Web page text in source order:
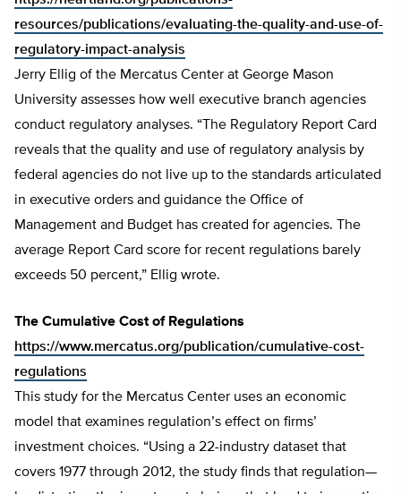
resources/publications/evaluating-the-quality-and-use-of-
regulatory-impact-analysis
Jerry Ellig of the Mercatus Center at George Mason
University assesses how well executive branch agencies
conduct regulatory analyses. “The Regulatory Report Card
reveals that the quality and use of regulatory analysis by
federal agencies do not live up to the standards articulated
in executive orders and guidance the Office of
Management and Budget has created for agencies. The
average Report Card score for recent regulations barely
exceeds 50 percent,” Ellig wrote.
The Cumulative Cost of Regulations
https://www.mercatus.org/publication/cumulative-cost-
regulations
This study for the Mercatus Center uses an economic
model that examines regulation’s effect on firms’
investment choices. “Using a 22-industry dataset that
covers 1977 through 2012, the study finds that regulation—